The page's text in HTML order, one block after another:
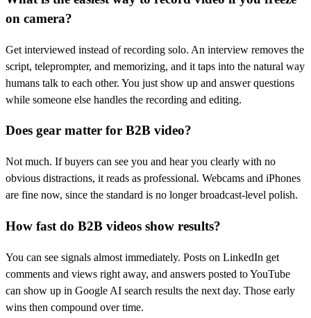
on camera?
Get interviewed instead of recording solo. An interview removes the
script, teleprompter, and memorizing, and it taps into the natural way
humans talk to each other. You just show up and answer questions
while someone else handles the recording and editing.
Does gear matter for B2B video?
Not much. If buyers can see you and hear you clearly with no
obvious distractions, it reads as professional. Webcams and iPhones
are fine now, since the standard is no longer broadcast-level polish.
How fast do B2B videos show results?
You can see signals almost immediately. Posts on LinkedIn get
comments and views right away, and answers posted to YouTube
can show up in Google AI search results the next day. Those early
wins then compound over time.